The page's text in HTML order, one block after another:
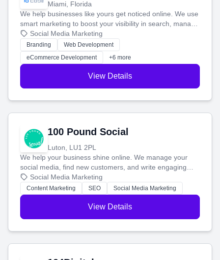
Miami, Florida
We help businesses like yours get noticed online. We use
smart marketing to boost your visibility in search, manage
your social media, and run ad campaigns that actually
work. Our custom strategies help you connect with more
customers and grow your brand.
Social Media Marketing
Branding
Web Development
eCommerce Development
+6 more
View Details
100 Pound Social
Luton, LU1 2PL
We help your business shine online. We manage your
social media, find new customers, and write engaging
blog posts so you can attract more people and grow,
stress-free.
Social Media Marketing
Content Marketing SEO Social Media Marketing
View Details